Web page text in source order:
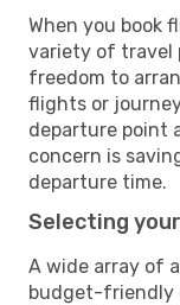
When you book
variety of travel
freedom to
flights or
departure point
concern is
departure time.
Selecting
A wide array of
budget-friendly